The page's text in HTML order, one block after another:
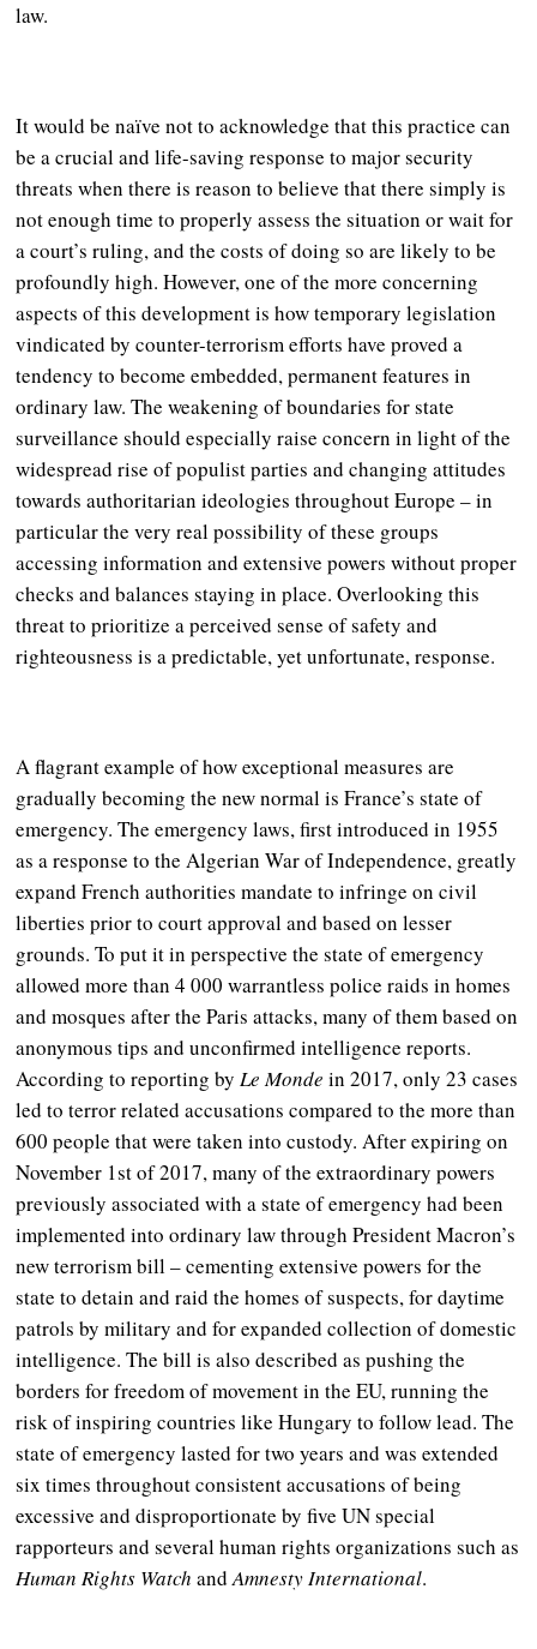
law.
It would be naïve not to acknowledge that this practice can
be a crucial and life-saving response to major security
threats when there is reason to believe that there simply is
not enough time to properly assess the situation or wait for
a court’s ruling, and the costs of doing so are likely to be
profoundly high. However, one of the more concerning
aspects of this development is how temporary legislation
vindicated by counter-terrorism efforts have proved a
tendency to become embedded, permanent features in
ordinary law. The weakening of boundaries for state
surveillance should especially raise concern in light of the
widespread rise of populist parties and changing attitudes
towards authoritarian ideologies throughout Europe – in
particular the very real possibility of these groups
accessing information and extensive powers without proper
checks and balances staying in place. Overlooking this
threat to prioritize a perceived sense of safety and
righteousness is a predictable, yet unfortunate, response.
A flagrant example of how exceptional measures are
gradually becoming the new normal is France’s state of
emergency. The emergency laws, first introduced in 1955
as a response to the Algerian War of Independence, greatly
expand French authorities mandate to infringe on civil
liberties prior to court approval and based on lesser
grounds. To put it in perspective the state of emergency
allowed more than 4 000 warrantless police raids in homes
and mosques after the Paris attacks, many of them based on
anonymous tips and unconfirmed intelligence reports.
According to reporting byLe Monde in 2017, only 23 cases
led to terror related accusations compared to the more than
600 people that were taken into custody. After expiring on
November 1stof 2017, many of the extraordinary powers
previously associated with a state of emergency had been
implemented into ordinary law through President Macron’s
new terrorism bill – cementing extensive powers for the
state to detain and raid the homes of suspects, for daytime
patrols by military and for expanded collection of domestic
intelligence. The bill is also described as pushing the
borders for freedom of movement in the EU, running the
risk of inspiring countries like Hungary to follow lead. The
state of emergency lasted for two years and was extended
six times throughout consistent accusations of being
excessive and disproportionate by five UN special
rapporteurs and several human rights organizations such as
Human Rights Watch andAmnesty International.